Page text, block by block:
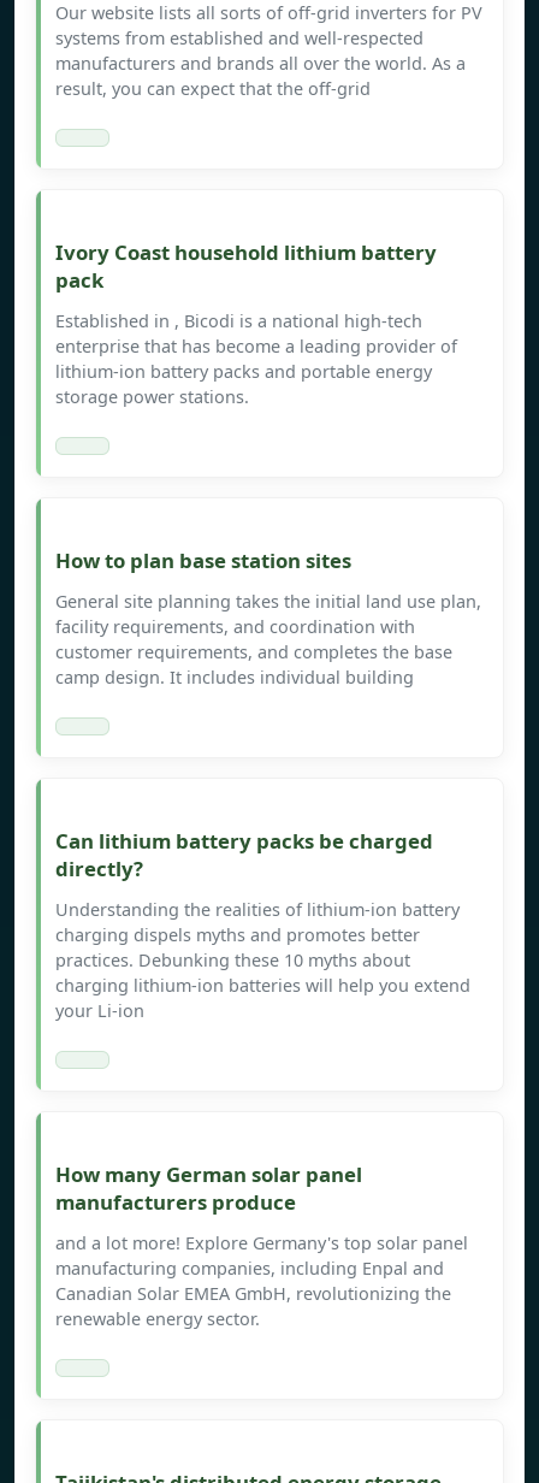
Our website lists all sorts of off-grid inverters for PV
systems from established and well-respected
manufacturers and brands all over the world. As a
result, you can expect that the off-grid
Ivory Coast household lithium battery
pack
Established in , Bicodi is a national high-tech
enterprise that has become a leading provider of
lithium-ion battery packs and portable energy
storage power stations.
How to plan base station sites
General site planning takes the initial land use plan,
facility requirements, and coordination with
customer requirements, and completes the base
camp design. It includes individual building
Can lithium battery packs be charged
directly?
Understanding the realities of lithium-ion battery
charging dispels myths and promotes better
practices. Debunking these 10 myths about
charging lithium-ion batteries will help you extend
your Li-ion
How many German solar panel
manufacturers produce
and a lot more! Explore Germany's top solar panel
manufacturing companies, including Enpal and
Canadian Solar EMEA GmbH, revolutionizing the
renewable energy sector.